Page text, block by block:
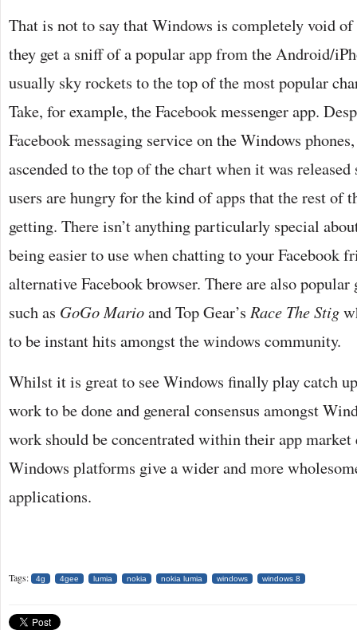
That is not to say that Windows is completely void of
they get a sniff of a popular app from the Android/
usually sky rockets to the top of the most popular
Take, for example, the Facebook messenger app.
Facebook messaging service on the Windows
ascended to the top of the chart when it was
users are hungry for the kind of apps that the rest of
getting. There isn’t anything particularly special
being easier to use when chatting to your Facebook
alternative Facebook browser. There are also popular
such as GoGo Marioand Top Gear’s Race The Stig
to be instant hits amongst the windows community.
Whilst it is great to see Windows finally play catch
work to be done and general consensus amongst
work should be concentrated within their app
Windows platforms give a wider and more
applications.
Tags: 4g 4gee lumia nokia nokia lumia windows windows 8